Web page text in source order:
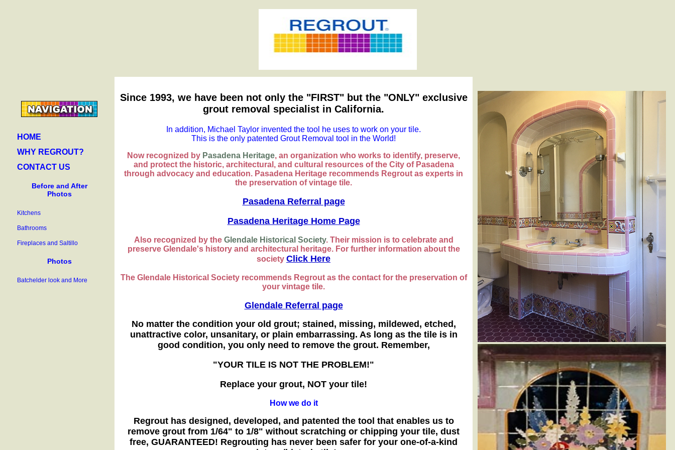
HOME
WHY REGROUT?
CONTACT US
Before and After
Photos
Kitchens
Bathrooms
Fireplaces and Saltillo
Photos
Batchelder look and More
Since 1993, we have been not only the "FIRST" but the "ONLY" exclusive
grout removal specialist in California.
In addition, Michael Taylor invented the tool he uses to work on your tile.
This is the only patented Grout Removal tool in the World!
Now recognized by Pasadena Heritage, an organization who works to identify, preserve,
and protect the historic, architectural, and cultural resources of the City of Pasadena
through advocacy and education. Pasadena Heritage recommends Regrout as experts in
the preservation of vintage tile.
Pasadena Referral page
Pasadena Heritage Home Page
Also recognized by the Glendale Historical Society. Their mission is to celebrate and
preserve Glendale's history and architectural heritage. For further information about the
society Click Here
The Glendale Historical Society recommends Regrout as the contact for the preservation of
your vintage tile.
Glendale Referral page
No matter the condition your old grout; stained, missing, mildewed, etched,
unattractive color, unsanitary, or plain embarrassing. As long as the tile is in
good condition, you only need to remove the grout. Remember,
"YOUR TILE IS NOT THE PROBLEM!"
Replace your grout, NOT your tile!
How we do it
Regrout has designed, developed, and patented the tool that enables us to
remove grout from 1/64" to 1/8" without scratching or chipping your tile, dust
free, GUARANTEED! Regrouting has never been safer for your one-of-a-kind